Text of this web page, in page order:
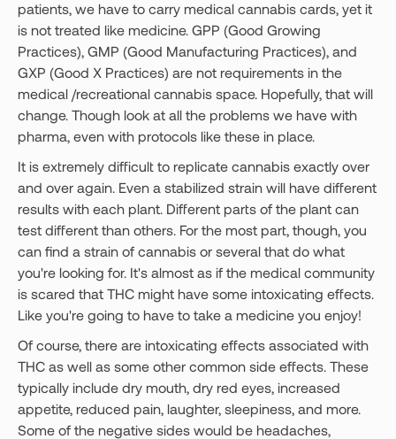
patients, we have to carry medical cannabis cards, yet it
is not treated like medicine. GPP (Good Growing
Practices), GMP (Good Manufacturing Practices), and
GXP (Good X Practices) are not requirements in the
medical /recreational cannabis space. Hopefully, that will
change. Though look at all the problems we have with
pharma, even with protocols like these in place.
It is extremely difficult to replicate cannabis exactly over
and over again. Even a stabilized strain will have different
results with each plant. Different parts of the plant can
test different than others. For the most part, though, you
can find a strain of cannabis or several that do what
you're looking for. It's almost as if the medical community
is scared that THC might have some intoxicating effects.
Like you're going to have to take a medicine you enjoy!
Of course, there are intoxicating effects associated with
THC as well as some other common side effects. These
typically include dry mouth, dry red eyes, increased
appetite, reduced pain, laughter, sleepiness, and more.
Some of the negative sides would be headaches,